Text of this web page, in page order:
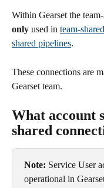
Within Gearset the
only used in team-
shared pipelines.
These connections are
Gearset team.
What account
shared
Note: Service User
operational in